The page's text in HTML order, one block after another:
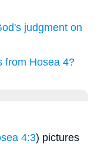
judgment on
from Hosea 4?
4:3) pictures